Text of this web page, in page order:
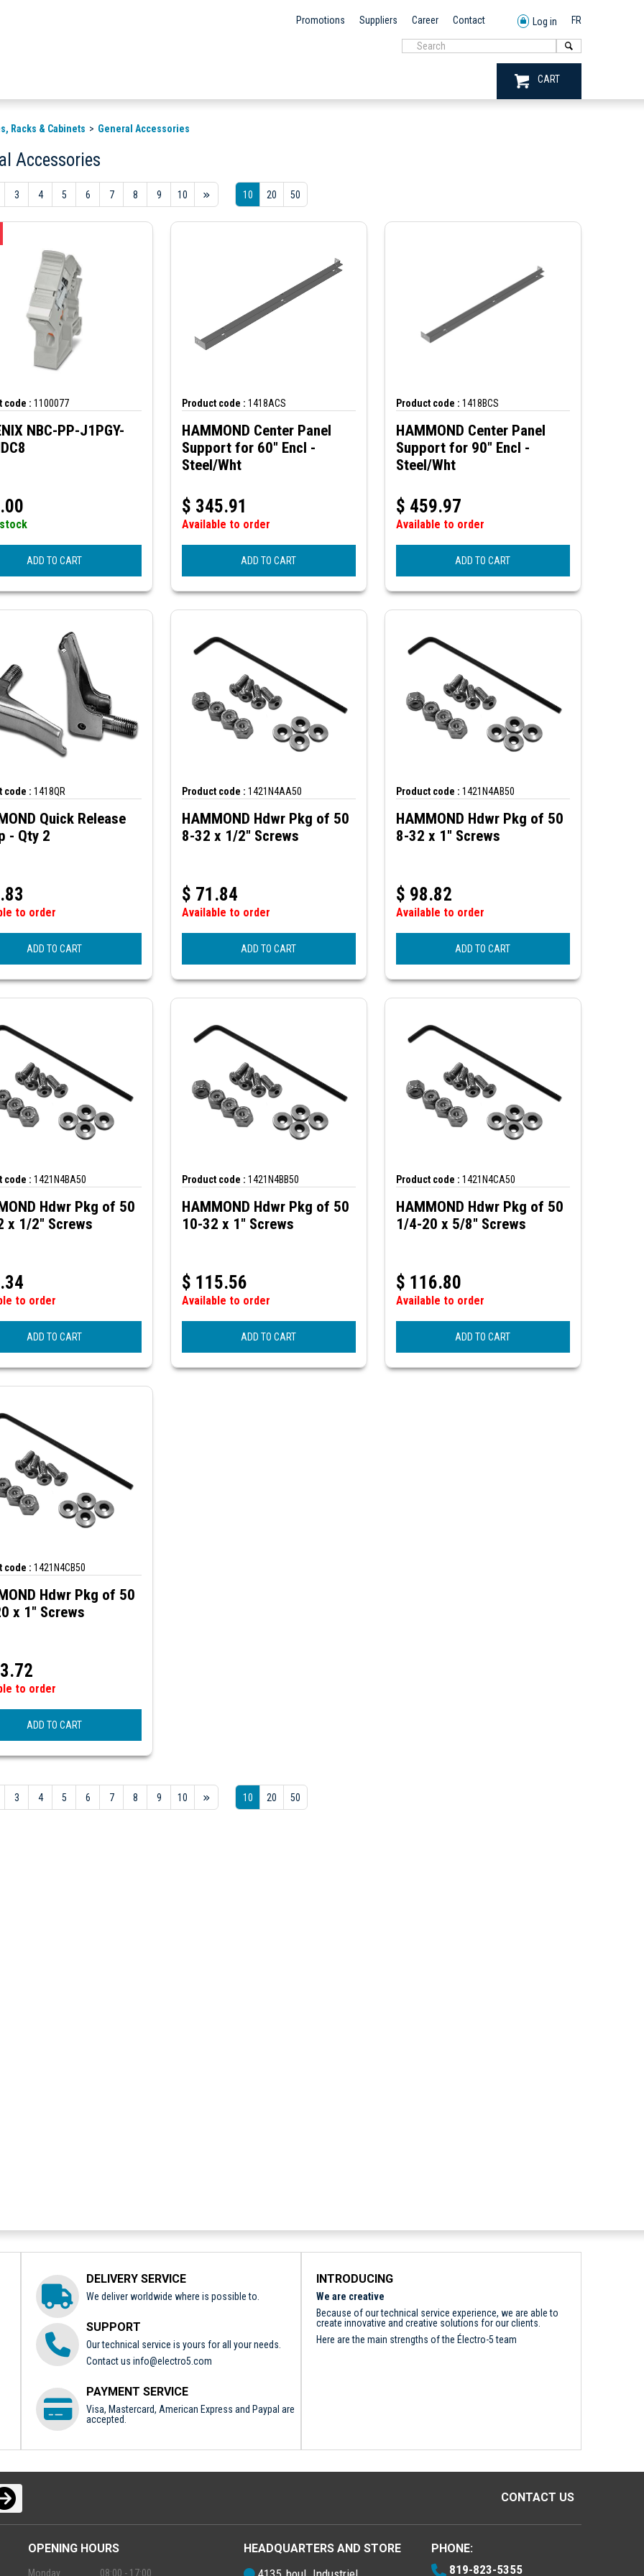
Promotions Suppliers Career Contact Log in FR
CART
Racks & Cabinets General Accessories
Accessories
3 4 5 6 7 8 9 10 10 20 50
code : 1100077
NBC-PP-J1PGY-
ADD TO CART
Product code : 1418ACS
HAMMOND Center Panel
Support for 60" Encl -
Steel/Wht
$ 345.91
Available to order
ADD TO CART
Product code : 1418BCS
HAMMOND Center Panel
Support for 90" Encl -
Steel/Wht
$ 459.97
Available to order
ADD TO CART
code : 1418QR
Quick Release
- Qty 2
to order
ADD TO CART
Product code : 1421N4AA50
HAMMOND Hdwr Pkg of 50
8-32 x 1/2" Screws
$ 71.84
Available to order
ADD TO CART
Product code : 1421N4AB50
HAMMOND Hdwr Pkg of 50
8-32 x 1" Screws
$ 98.82
Available to order
ADD TO CART
code : 1421N4BA50
Hdwr Pkg of 50
x 1/2" Screws
to order
ADD TO CART
Product code : 1421N4BB50
HAMMOND Hdwr Pkg of 50
10-32 x 1" Screws
$ 115.56
Available to order
ADD TO CART
Product code : 1421N4CA50
HAMMOND Hdwr Pkg of 50
1/4-20 x 5/8" Screws
$ 116.80
Available to order
ADD TO CART
code : 1421N4CB50
Hdwr Pkg of 50
x 1" Screws
to order
ADD TO CART
3 4 5 6 7 8 9 10 10 20 50
DELIVERY SERVICE
We deliver worldwide where is possible to.
SUPPORT
Our technical service is yours for all your needs.
Contact us info@electro5.com
PAYMENT SERVICE
Visa, Mastercard, American Express and Paypal are
accepted.
INTRODUCING
We are creative
Because of our technical service experience, we are able to
create innovative and creative solutions for our clients.
Here are the main strengths of the Électro-5 team
CONTACT US
OPENING HOURS
Monday 08:00 - 17:00
HEADQUARTERS AND STORE PHONE:
819-823-5355